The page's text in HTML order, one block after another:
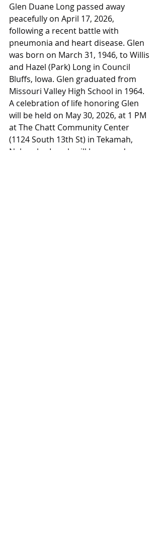
Glen Duane Long passed away
peacefully on April 17, 2026,
following a recent battle with
pneumonia and heart disease. Glen
was born on March 31, 1946, to Willis
and Hazel (Park) Long in Council
Bluffs, Iowa. Glen graduated from
Missouri Valley High School in 1964.
A celebration of life honoring Glen
will be held on May 30, 2026, at 1 PM
at The Chatt Community Center
(1124 South 13th St) in Tekamah,
Nebraska. Lunch will be served.